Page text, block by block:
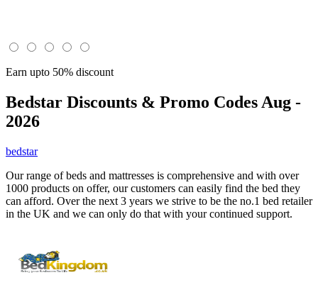
Earn upto 50% discount
Bedstar Discounts & Promo Codes Aug -
2026
bedstar
Our range of beds and mattresses is comprehensive and with over
1000 products on offer, our customers can easily find the bed they
can afford. Over the next 3 years we strive to be the no.1 bed retailer
in the UK and we can only do that with your continued support.